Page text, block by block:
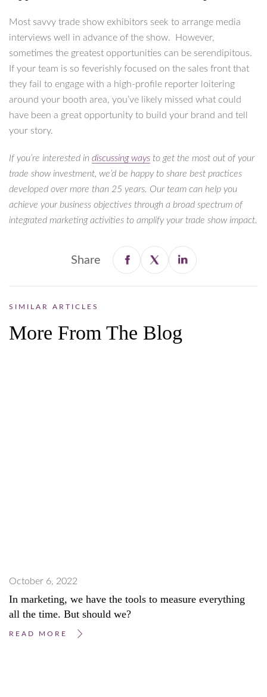
Most savvy trade show exhibitors seek to arrange media
interviews well in advance of the show. However,
sometimes the greatest opportunities can be serendipitous.
If your team is so feverishly focused on the sales front that
they fail to engage with a high-profile reporter loitering
around your booth area, you’ve likely missed what could
have been a great opportunity to build your brand and tell
your story.
If you’re interested in discussing ways to get the most out of your
trade show investment, we’d be happy to share best practices
developed over more than 25 years. Our team can help you
achieve your business objectives through a broad spectrum of
integrated marketing activities to amplify your trade show impact.
Share
SIMILAR ARTICLES
More From The Blog
October 6, 2022
In marketing, we have the tools to measure everything
all the time. But should we?
READ MORE